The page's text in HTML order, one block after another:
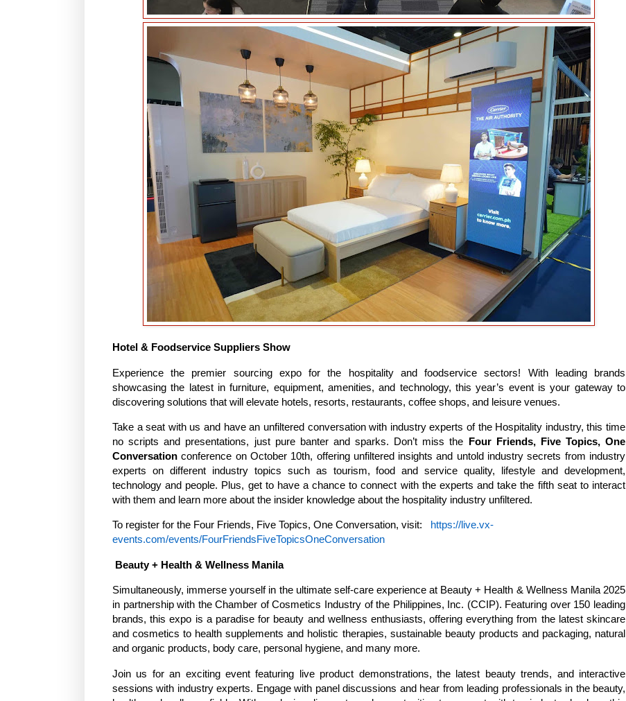
Hotel & Foodservice Suppliers Show
Experience the premier sourcing expo for the hospitality and foodservice sectors! With leading brands
showcasing the latest in furniture, equipment, amenities, and technology, this year’s event is your gateway to
discovering solutions that will elevate hotels, resorts, restaurants, coffee shops, and leisure venues.
Take a seat with us and have an unfiltered conversation with industry experts of the Hospitality industry, this time
no scripts and presentations, just pure banter and sparks. Don’t miss the Four Friends, Five Topics, One
Conversationconference on October 10th, offering unfiltered insights and untold industry secrets from industry
experts on different industry topics such as tourism, food and service quality, lifestyle and development,
technology and people. Plus, get to have a chance to connect with the experts and take the fifth seat to interact
with them and learn more about the insider knowledge about the hospitality industry unfiltered.
To register for the Four Friends, Five Topics, One Conversation, visit:
https://live.vx-
events.com/events/FourFriendsFiveTopicsOneConversation
Beauty + Health & Wellness Manila
Simultaneously, immerse yourself in the ultimate self-care experience at Beauty + Health & Wellness Manila 2025
in partnership with the Chamber of Cosmetics Industry of the Philippines, Inc. (CCIP). Featuring over 150 leading
brands, this expo is a paradise for beauty and wellness enthusiasts, offering everything from the latest skincare
and cosmetics to health supplements and holistic therapies, sustainable beauty products and packaging, natural
and organic products, body care, personal hygiene, and many more.
Join us for an exciting event featuring live product demonstrations, the latest beauty trends, and interactive
sessions with industry experts. Engage with panel discussions and hear from leading professionals in the beauty,